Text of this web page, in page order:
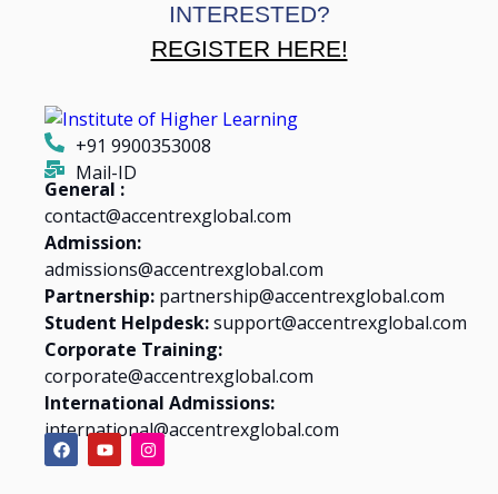
INTERESTED?
REGISTER HERE!
+91 9900353008
Mail-ID
General :
contact@accentrexglobal.com
Admission:
admissions@accentrexglobal.com
Partnership: partnership@accentrexglobal.com
Student Helpdesk:support@accentrexglobal.com
Corporate Training:
corporate@accentrexglobal.com
International Admissions:
international@accentrexglobal.com